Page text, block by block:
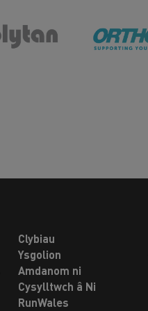
Clybiau
Ysgolion
Amdanom ni
Cysylltwch â Ni
RunWales